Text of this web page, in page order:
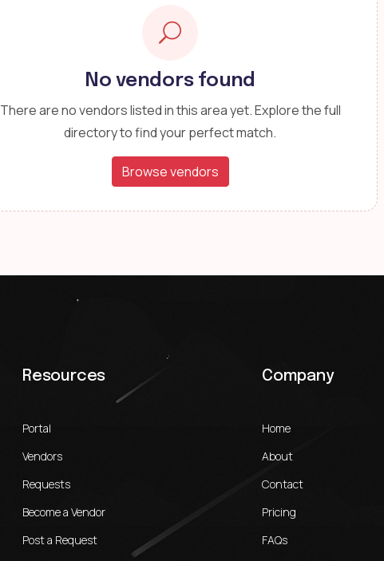
No vendors found
There are no vendors listed in this area yet. Explore the full
directory to find your perfect match.
Browse vendors
Resources
Portal
Vendors
Requests
Become a Vendor
Post a Request
Company
Home
About
Contact
Pricing
FAQs